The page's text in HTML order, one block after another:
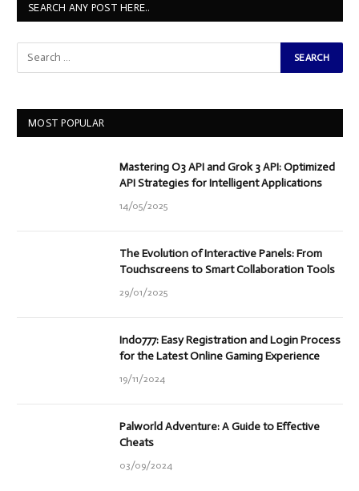
SEARCH ANY POST HERE..
MOST POPULAR
Mastering O3 API and Grok 3 API: Optimized
API Strategies for Intelligent Applications
14/05/2025
The Evolution of Interactive Panels: From
Touchscreens to Smart Collaboration Tools
29/01/2025
Indo777: Easy Registration and Login Process
for the Latest Online Gaming Experience
19/11/2024
Palworld Adventure: A Guide to Effective
Cheats
03/09/2024